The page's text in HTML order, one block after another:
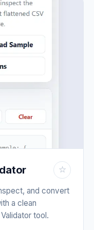
☆
and convert
a clean
tool.